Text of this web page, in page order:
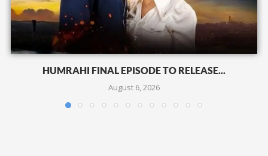
HUMRAHI FINAL EPISODE TO RELEASE...
August 6, 2026